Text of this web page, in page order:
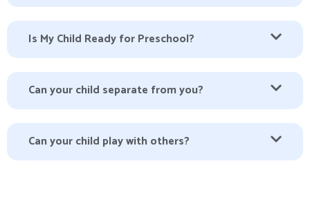
Is My Child Ready for Preschool?
Can your child separate from you?
Can your child play with others?